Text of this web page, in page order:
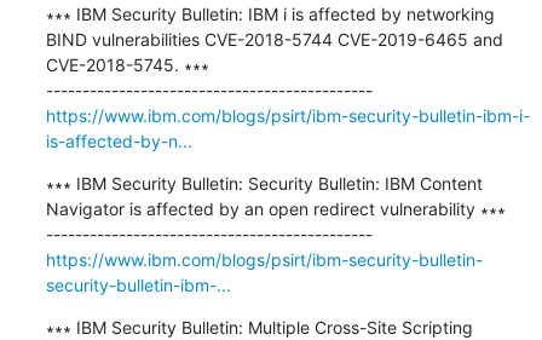
∗∗∗ IBM Security Bulletin: IBM i is affected by networking
BIND vulnerabilities CVE-2018-5744 CVE-2019-6465 and
CVE-2018-5745. ∗∗∗
---------------------------------------------
https://www.ibm.com/blogs/psirt/ibm-security-bulletin-ibm-i-
is-affected-by-n...
∗∗∗ IBM Security Bulletin: Security Bulletin: IBM Content
Navigator is affected by an open redirect vulnerability ∗∗∗
---------------------------------------------
https://www.ibm.com/blogs/psirt/ibm-security-bulletin-
security-bulletin-ibm-...
∗∗∗ IBM Security Bulletin: Multiple Cross-Site Scripting